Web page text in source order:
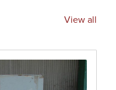
View all